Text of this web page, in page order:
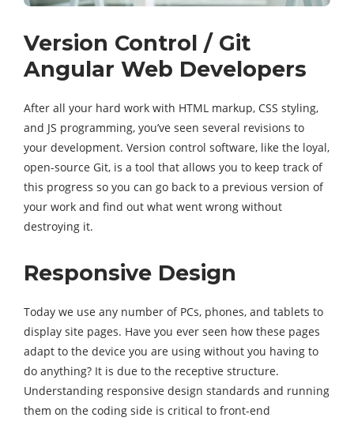
Version Control / Git
Angular Web Developers
After all your hard work with HTML markup, CSS styling,
and JS programming, you’ve seen several revisions to
your development. Version control software, like the loyal,
open-source Git, is a tool that allows you to keep track of
this progress so you can go back to a previous version of
your work and find out what went wrong without
destroying it.
Responsive Design
Today we use any number of PCs, phones, and tablets to
display site pages. Have you ever seen how these pages
adapt to the device you are using without you having to
do anything? It is due to the receptive structure.
Understanding responsive design standards and running
them on the coding side is critical to front-end